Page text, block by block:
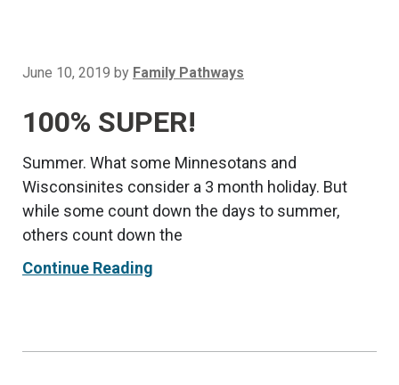
June 10, 2019 by Family Pathways
100% SUPER!
Summer. What some Minnesotans and
Wisconsinites consider a 3 month holiday. But
while some count down the days to summer,
others count down the
Continue Reading